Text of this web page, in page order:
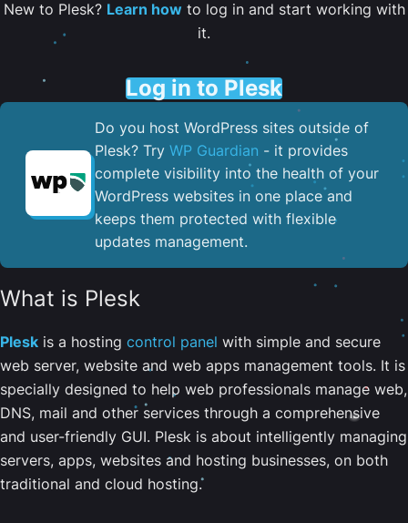
New to Plesk? Learn howto log in and start working with
it.
Log in to Plesk
Do you host WordPress sites outside of
Plesk? Try WP Guardian - it provides
complete visibility into the health of your
WordPress websites in one place and
keeps them protected with flexible
updates management.
What is Plesk
Plesk is a hosting control panel with simple and secure
web server, website and web apps management tools. It is
specially designed to help web professionals manage web,
DNS, mail and other services through a comprehensive
and user-friendly GUI. Plesk is about intelligently managing
servers, apps, websites and hosting businesses, on both
traditional and cloud hosting.